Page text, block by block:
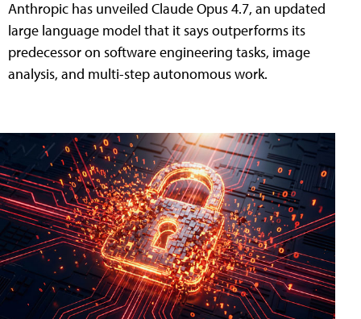
Anthropic has unveiled Claude Opus 4.7, an updated
large language model that it says outperforms its
predecessor on software engineering tasks, image
analysis, and multi-step autonomous work.